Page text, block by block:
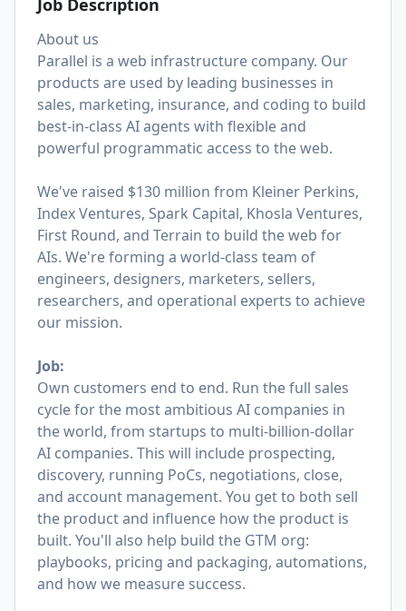
Job Description
About us
Parallel is a web infrastructure company. Our
products are used by leading businesses in
sales, marketing, insurance, and coding to build
best-in-class AI agents with flexible and
powerful programmatic access to the web.
We've raised $130 million from Kleiner Perkins,
Index Ventures, Spark Capital, Khosla Ventures,
First Round, and Terrain to build the web for
AIs. We're forming a world-class team of
engineers, designers, marketers, sellers,
researchers, and operational experts to achieve
our mission.
Job:
Own customers end to end. Run the full sales
cycle for the most ambitious AI companies in
the world, from startups to multi-billion-dollar
AI companies. This will include prospecting,
discovery, running PoCs, negotiations, close,
and account management. You get to both sell
the product and influence how the product is
built. You'll also help build the GTM org:
playbooks, pricing and packaging, automations,
and how we measure success.